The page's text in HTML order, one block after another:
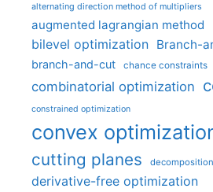
alternating direction method of multipliers
augmented lagrangian method
bilevel optimization Branch-
branch-and-cut chance constraints
combinatorial optimization
constrained optimization
convex
cutting planes decomposition
derivative-free optimization